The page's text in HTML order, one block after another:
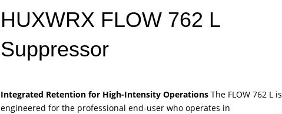
HUXWRX FLOW 762 L
Suppressor
Integrated Retention for High-Intensity OperationsThe FLOW 762 L is
engineered for the professional end-user who operates in